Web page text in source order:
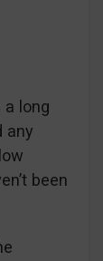
a long
any
been